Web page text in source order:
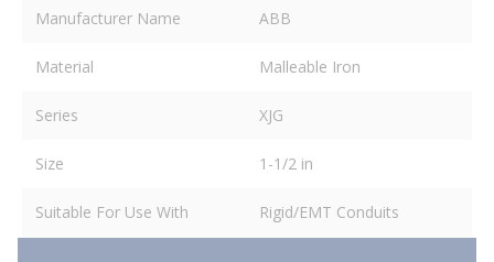
Manufacturer Name ABB
Material Malleable Iron
Series XJG
Size 1-1/2 in
Suitable For Use With Rigid/EMT Conduits